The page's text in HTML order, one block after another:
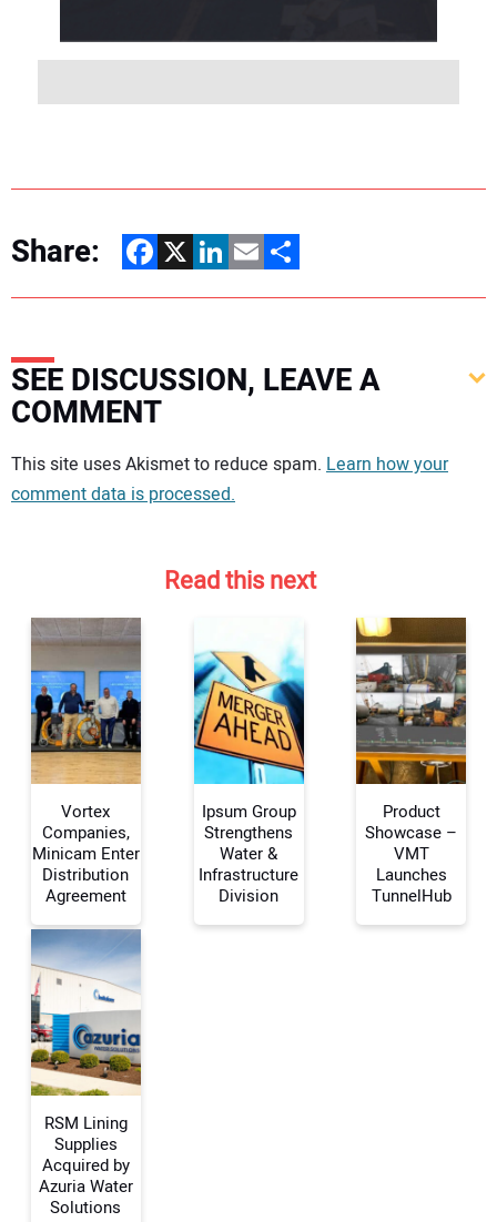
Share: Facebook
X LinkedIn
EmailShare
SEE DISCUSSION, LEAVE A
COMMENT
Your comment:
Your Name:
Your Email Address:
This site uses Akismet to reduce spam. Learn how your
comment data is processed.
Read this next
Vortex
Companies,
Minicam Enter
Distribution
Agreement
Ipsum Group
Strengthens
Water &
Infrastructure
Division
Product
Showcase –
VMT
Launches
TunnelHub
RSM Lining
Supplies
Acquired by
Azuria Water
Solutions